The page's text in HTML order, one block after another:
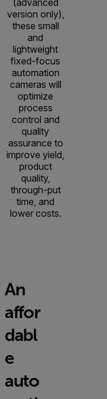
version only),
these small
and
lightweight
fixed-focus
automation
cameras will
optimize
process
control and
quality
assurance to
improve yield,
product
quality,
through-put
time, and
lower costs.
An
affor
dabl
e
auto